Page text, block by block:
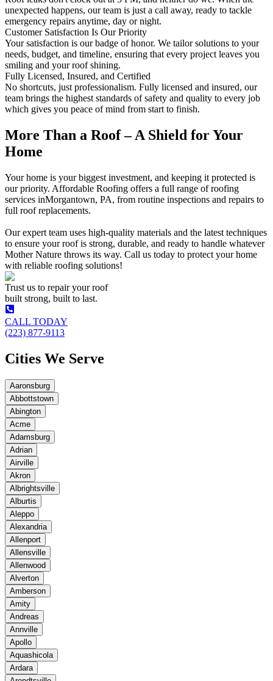
unexpected happens, our team is just a call away, ready to tackle
emergency repairs anytime, day or night.
Customer Satisfaction Is Our Priority
Your satisfaction is our badge of honor. We tailor solutions to your
needs, budget, and timeline, ensuring that every project leaves you
smiling and your roof shining.
Fully Licensed, Insured, and Certified
No shortcuts, just professionalism. Fully licensed and insured, our
team brings the highest standards of safety and quality to every job
which gives you peace of mind from start to finish.
More Than a Roof – A Shield for Your
Home
Your home is your biggest investment, and keeping it protected is
our priority. Affordable Roofing offers a full range of roofing
services inMorgantown, PA, from routine inspections and repairs to
full roof replacements.
Our expert team uses high-quality materials and the latest techniques
to ensure your roof is strong, durable, and ready to handle whatever
Mother Nature throws its way. Call us today to protect your home
with reliable roofing solutions!
Trust us to repair your roof
built strong, built to last.
CALL TODAY
(223) 877-9113
Cities We Serve
Aaronsburg
Abbottstown
Abington
Acme
Adamsburg
Adrian
Airville
Akron
Albrightsville
Alburtis
Aleppo
Alexandria
Allenport
Allensville
Allenwood
Alverton
Amberson
Amity
Andreas
Annville
Apollo
Aquashicola
Ardara